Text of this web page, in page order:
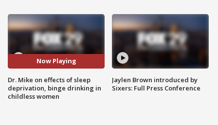
Now Playing
Dr. Mike on effects of sleep
deprivation, binge drinking in
childless women
Jaylen Brown introduced by
Sixers: Full Press Conference